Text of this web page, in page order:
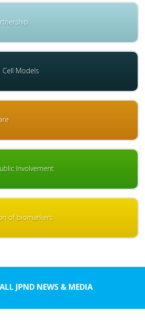
Models
Involvement
of biomarkers
JPND NEWS & MEDIA